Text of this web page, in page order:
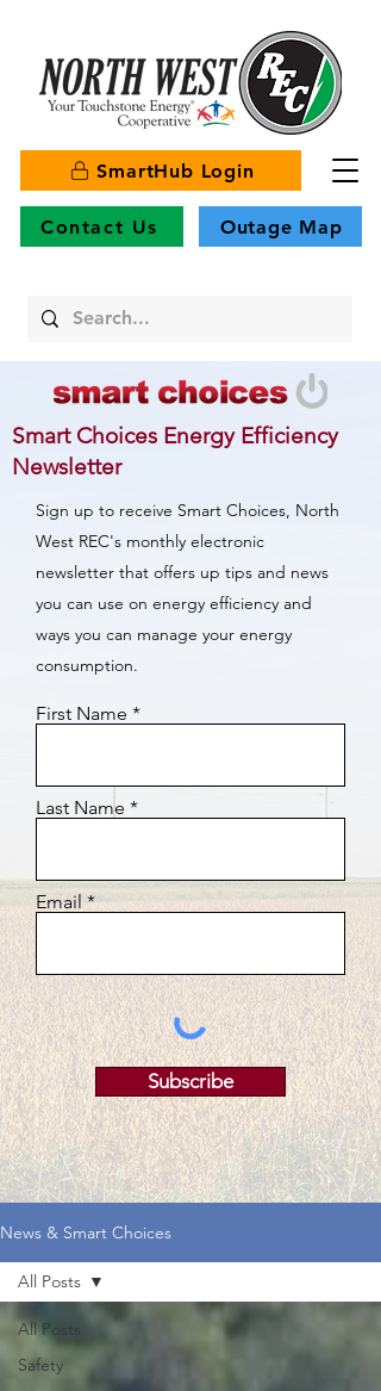
SmartHub Login
Contact Us Outage Map
Smart Choices Energy Efficiency
Newsletter
Sign up to receive Smart Choices, North
West REC's monthly electronic
newsletter that offers up tips and news
you can use on energy efficiency and
ways you can manage your energy
consumption.
First Name
Last Name
Email
Subscribe
News & Smart Choices
All Posts
Safety
All Posts